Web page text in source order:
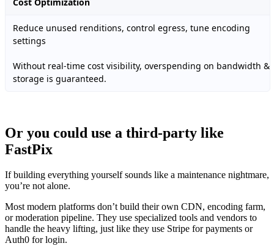
Reduce unused renditions, control egress, tune encoding
settings
Without real-time cost visibility, overspending on bandwidth &
storage is guaranteed.
Or you could use a third-party like
FastPix
If building everything yourself sounds like a maintenance nightmare,
you’re not alone.
Most modern platforms don’t build their own CDN, encoding farm,
or moderation pipeline. They use specialized tools and vendors to
handle the heavy lifting, just like they use Stripe for payments or
Auth0 for login.